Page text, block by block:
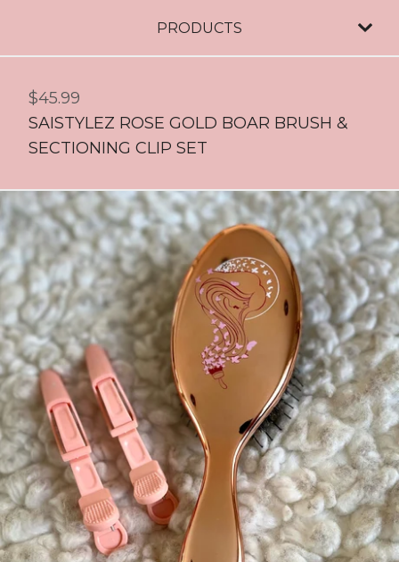
PRODUCTS
$45.99
SAISTYLEZ ROSE GOLD BOAR BRUSH &
SECTIONING CLIP SET